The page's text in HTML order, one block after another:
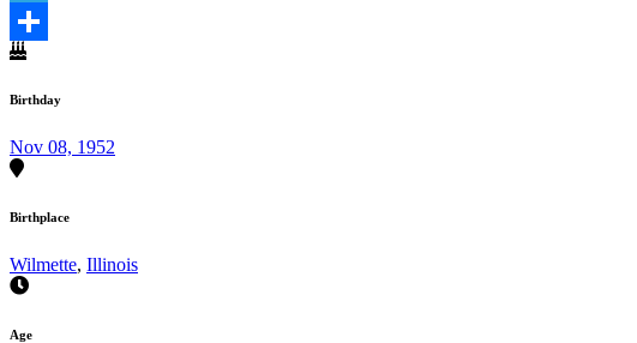
Telegram
Share
Birthday
Nov 08, 1952
Birthplace
Wilmette, Illinois
Age